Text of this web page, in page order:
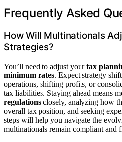
Frequently Asked
How Will Multinationals
Strategies?
You’ll need to adjust yourtax
minimum rates. Expect strategy
operations, shifting profits, or
tax liabilities. Staying ahead means
regulations closely, analyzing how
overall tax position, and seeking
steps will help you navigate the
multinationals remain compliant and